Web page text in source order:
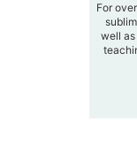
For
well as